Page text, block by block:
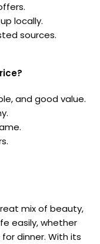
locally.
sources.
and good value.
mix of beauty,
easily, whether
dinner. With its